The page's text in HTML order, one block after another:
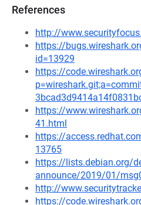
References
http://
https://
id=13929
https://
https://
41.html
https://
13765
https://lists.debian.org/
announce/2019/01/
http://
https://